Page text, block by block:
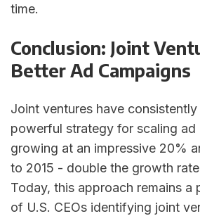
time.
Conclusion: Joint
Better Ad Campaigns
Joint ventures have
powerful strategy for scaling ad
growing at an impressive 20%
to 2015 - double the growth
Today, this approach remains a
of U.S. CEOs identifying joint